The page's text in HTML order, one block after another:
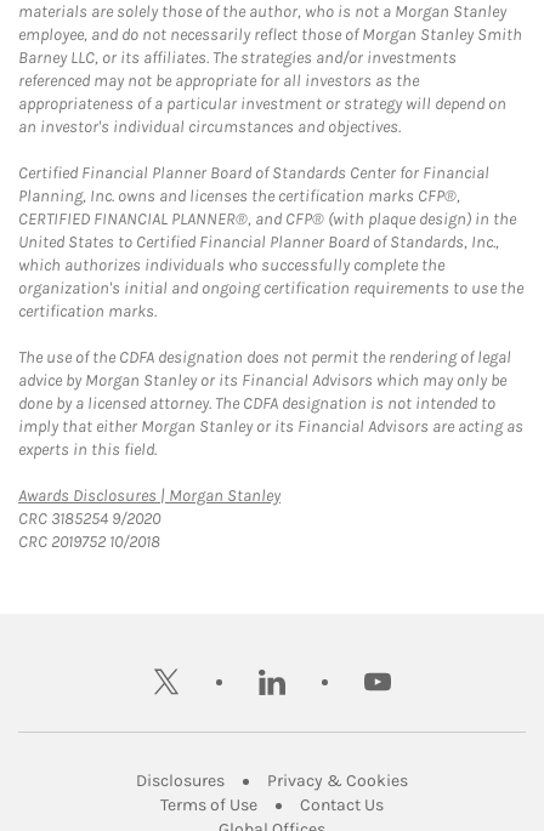
materials are solely those of the author, who is not a Morgan Stanley
employee, and do not necessarily reflect those of Morgan Stanley Smith
Barney LLC, or its affiliates. The strategies and/or investments
referenced may not be appropriate for all investors as the
appropriateness of a particular investment or strategy will depend on
an investor's individual circumstances and objectives.
Certified Financial Planner Board of Standards Center for Financial
Planning, Inc. owns and licenses the certification marks CFP®,
CERTIFIED FINANCIAL PLANNER®, and CFP® (with plaque design) in the
United States to Certified Financial Planner Board of Standards, Inc.,
which authorizes individuals who successfully complete the
organization's initial and ongoing certification requirements to use the
certification marks.
The use of the CDFA designation does not permit the rendering of legal
advice by Morgan Stanley or its Financial Advisors which may only be
done by a licensed attorney. The CDFA designation is not intended to
imply that either Morgan Stanley or its Financial Advisors are acting as
experts in this field.
Awards Disclosures | Morgan StanleyLink Opens in New Tab
CRC 3185254 9/2020
CRC 2019752 10/2018
twitter linkedin youtube
DisclosuresLink Opens in New Tab
Privacy & CookiesLink Opens in
Terms of UseLink Opens in New Tab
Contact UsLink Opens in New